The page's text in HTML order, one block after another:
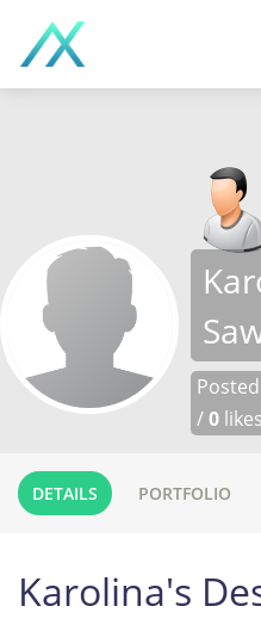
Posted
/0 likes
DETAILS PORTFOLIO
Karolina's